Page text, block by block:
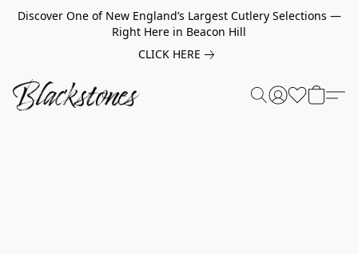
Discover One of New England’s Largest Cutlery Selections —
Right Here in Beacon Hill
CLICK HERE